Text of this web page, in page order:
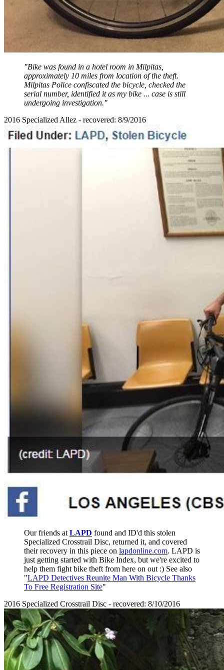
"Bike was found in a hotel room in Milpitas,
approximately 10 miles from location of the theft.
Milpitas Police confiscated the bicycle, checked the
serial number, identified it as my bike ... case is still
undergoing investigation."
2016 Specialized Allez - recovered: 8/9/2016
Our friends at LAPD found and ID'd this stolen
Specialized Crosstrail Disc, returned it, and covered
their recovery in this piece on lapdonline.com. LAPD is
just getting started with Bike Index, but we're excited to
help them fight bike theft from here on out :) See also
"LAPD Detectives Reunite Man With Bicycle Thanks
To Free Registration Site"
2016 Specialized Crosstrail Disc - recovered: 8/10/2016